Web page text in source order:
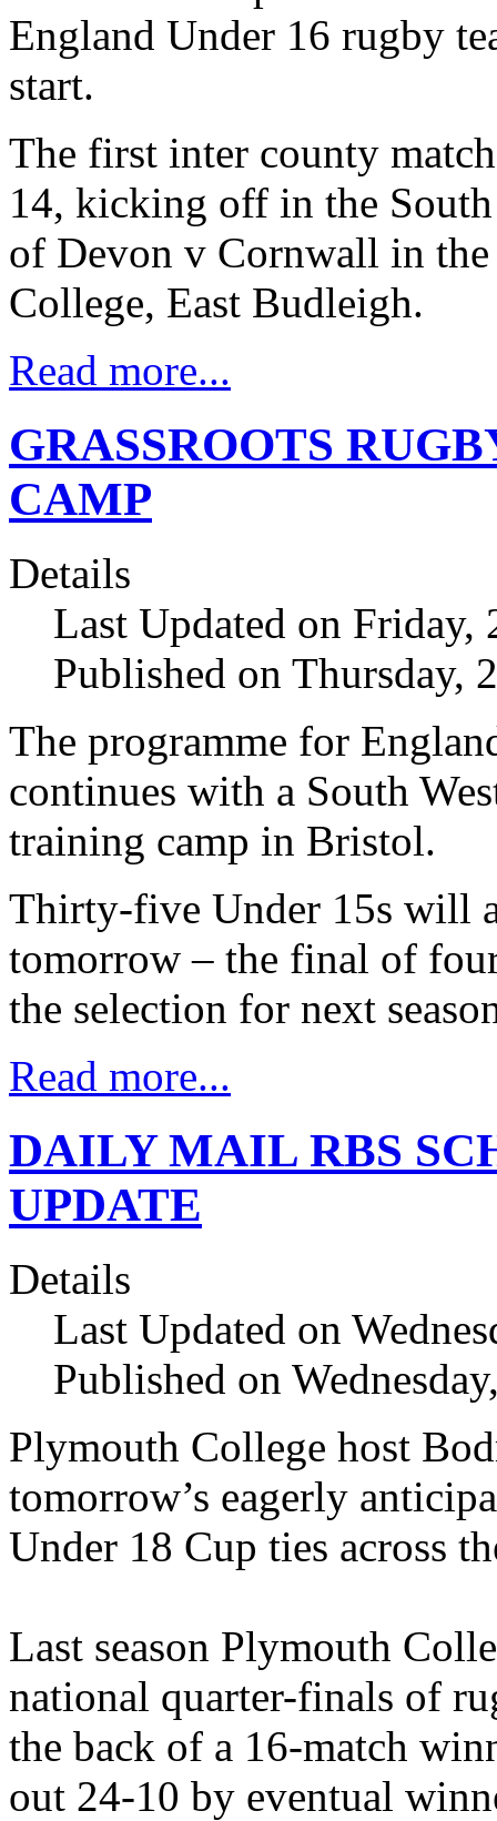
England Under 16 rugby
start.
The first inter county
14, kicking off in the
of Devon v Cornwall in
College, East Budleigh.
Read more...
GRASSROOTS
CAMP
Details
Last Updated on Friday,
Published on Thursday,
The programme for
continues with a South
training camp in Bristol.
Thirty-five Under 15s will
tomorrow – the final of
the selection for next
Read more...
DAILY MAIL RBS
UPDATE
Details
Last Updated on
Published on
Plymouth College host
tomorrow’s eagerly
Under 18 Cup ties across
Last season Plymouth
national quarter-finals of
the back of a 16-match
out 24-10 by eventual